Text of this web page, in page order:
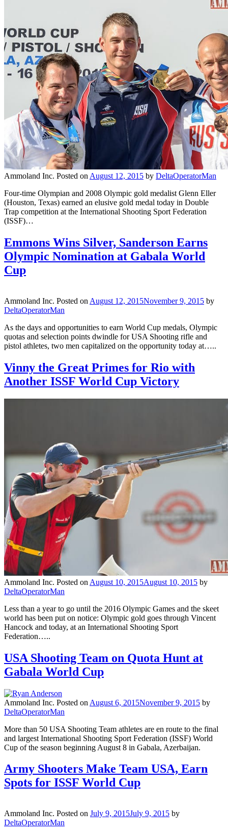
Ammoland Inc. Posted on August 12, 2015 by DeltaOperatorMan
Four-time Olympian and 2008 Olympic gold medalist Glenn Eller
(Houston, Texas) earned an elusive gold medal today in Double
Trap competition at the International Shooting Sport Federation
(ISSF)…
Emmons Wins Silver, Sanderson Earns
Olympic Nomination at Gabala World
Cup
Ammoland Inc. Posted on August 12, 2015November 9, 2015 by
DeltaOperatorMan
As the days and opportunities to earn World Cup medals, Olympic
quotas and selection points dwindle for USA Shooting rifle and
pistol athletes, two men capitalized on the opportunity today at…..
Vinny the Great Primes for Rio with
Another ISSF World Cup Victory
Ammoland Inc. Posted on August 10, 2015August 10, 2015 by
DeltaOperatorMan
Less than a year to go until the 2016 Olympic Games and the skeet
world has been put on notice: Olympic gold goes through Vincent
Hancock and today, at an International Shooting Sport
Federation…..
USA Shooting Team on Quota Hunt at
Gabala World Cup
Ammoland Inc. Posted on August 6, 2015November 9, 2015 by
DeltaOperatorMan
More than 50 USA Shooting Team athletes are en route to the final
and largest International Shooting Sport Federation (ISSF) World
Cup of the season beginning August 8 in Gabala, Azerbaijan.
Army Shooters Make Team USA, Earn
Spots for ISSF World Cup
Ammoland Inc. Posted on July 9, 2015July 9, 2015 by
DeltaOperatorMan